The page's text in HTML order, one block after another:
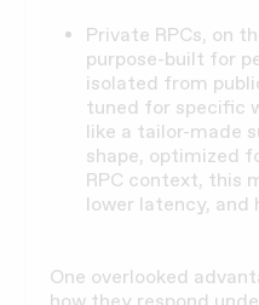
Private RPCs, on
purpose-built for
isolated from
tuned for specific
like a tailor-made
shape, optimized
RPC context, this
lower latency, and
One overlooked